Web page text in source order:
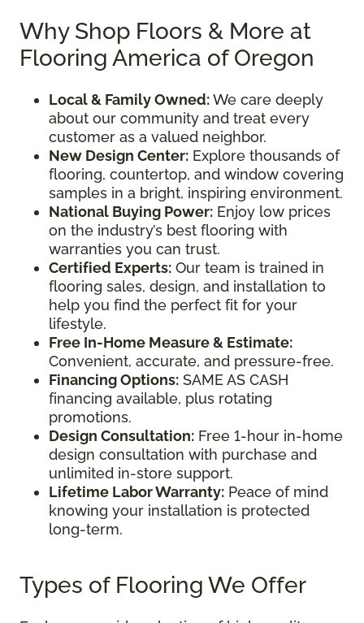
Why Shop Floors & More at
Flooring America of Oregon
Local & Family Owned:We care deeply
about our community and treat every
customer as a valued neighbor.
New Design Center: Explore thousands of
flooring, countertop, and window covering
samples in a bright, inspiring environment.
National Buying Power: Enjoy low prices
on the industry’s best flooring with
warranties you can trust.
Certified Experts: Our team is trained in
flooring sales, design, and installation to
help you find the perfect fit for your
lifestyle.
Free In-Home Measure & Estimate:
Convenient, accurate, and pressure-free.
Financing Options: SAME AS CASH
financing available, plus rotating
promotions.
Design Consultation: Free 1-hour in-home
design consultation with purchase and
unlimited in-store support.
Lifetime Labor Warranty: Peace of mind
knowing your installation is protected
long-term.
Types of Flooring We Offer